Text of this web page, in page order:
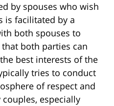
by spouses who wish
is facilitated by a
both spouses to
both parties can
best interests of the
tries to conduct
of respect and
especially